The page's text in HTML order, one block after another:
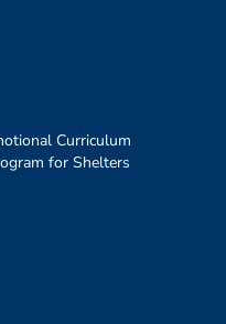
Curriculum
for Shelters